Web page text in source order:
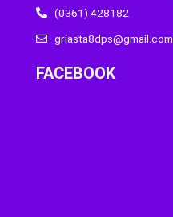
(0361) 428182
griasta8dps@gmail.com
FACEBOOK